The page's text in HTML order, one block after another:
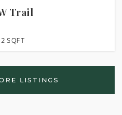
Trail
SQFT
LISTINGS